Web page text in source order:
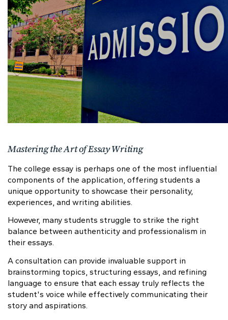
Mastering the Art of Essay Writing
The college essay is perhaps one of the most influential
components of the application, offering students a
unique opportunity to showcase their personality,
experiences, and writing abilities.
However, many students struggle to strike the right
balance between authenticity and professionalism in
their essays.
A consultation can provide invaluable support in
brainstorming topics, structuring essays, and refining
language to ensure that each essay truly reflects the
student's voice while effectively communicating their
story and aspirations.